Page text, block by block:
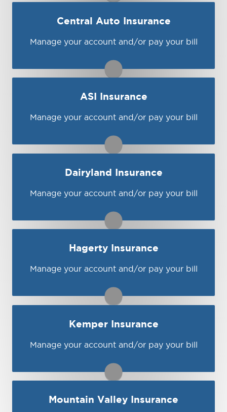
Central Auto Insurance
Manage your account and/or pay your bill
You may be prompted to login directly to
Central's online portal. If you don't have a
login, you can easily create one.
ASI Insurance
Manage your account and/or pay your bill
ASI's online portal. If you don't have a login,
you can easily create one.
Visit ASI
Dairyland Insurance
Manage your account and/or pay your bill
You may be prompted to login directly to
Dairyland's online portal. If you don't have a
login, you can easily create one.
Hagerty Insurance
Manage your account and/or pay your bill
You may be prompted to login directly to
Hagerty's online portal. If you don't have a
login, you can easily create one.
Kemper Insurance
Manage your account and/or pay your bill
You may be prompted to login directly to
Kemper's online portal. If you don't have a
login, you can easily create one.
Mountain Valley Insurance